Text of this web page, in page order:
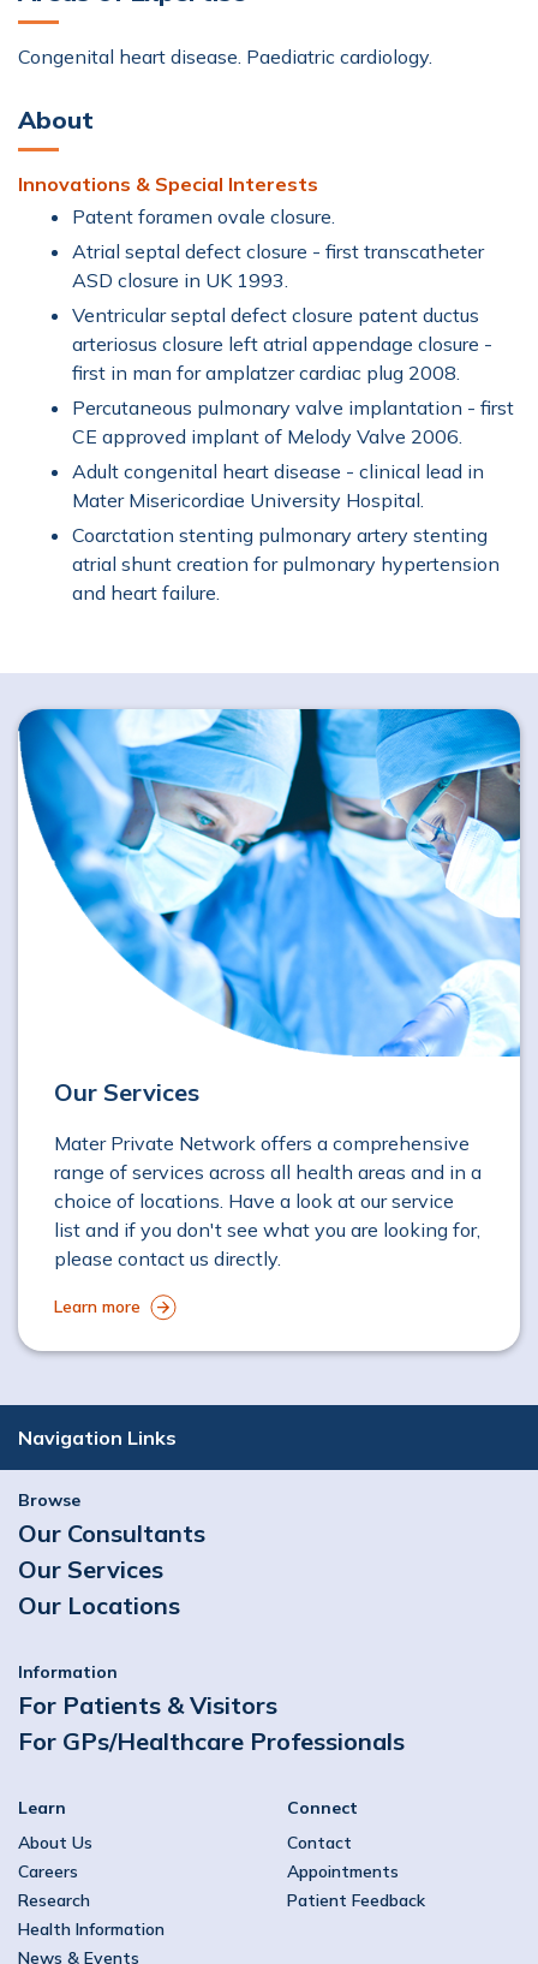
Cardiac-Event Recorder
Echocardiogram (Echo)
Electrocardiogram (ECG) Heart & Vascular
Heart Failure and CardioMEMS™
Holter Monitor Implantable Cardioverter
Transoesophageal Echocardiography (TOE)
Treadmill Stress Test Urgent Cardiac Care
Congenital heart disease. Paediatric cardiology.
About
Innovations & Special Interests
Patent foramen ovale closure.
Atrial septal defect closure - first transcatheter
ASD closure in UK 1993.
Ventricular septal defect closure patent ductus
arteriosus closure left atrial appendage closure -
first in man for amplatzer cardiac plug 2008.
Percutaneous pulmonary valve implantation - first
CE approved implant of Melody Valve 2006.
Adult congenital heart disease - clinical lead in
Mater Misericordiae University Hospital.
Coarctation stenting pulmonary artery stenting
atrial shunt creation for pulmonary hypertension
and heart failure.
Our Services
Mater Private Network offers a comprehensive
range of services across all health areas and in a
choice of locations. Have a look at our service
list and if you don't see what you are looking for,
please contact us directly.
Learn more
Navigation Links
Browse
Our Consultants
Our Services
Our Locations
Information
For Patients & Visitors
For GPs/Healthcare Professionals
Learn
About Us
Careers
Research
Health Information
News & Events
Connect
Contact
Appointments
Patient Feedback